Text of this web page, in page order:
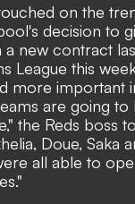
on the
decision to
a new contract
League this
more important
are going
the Reds boss
Doue, Saka
all able to